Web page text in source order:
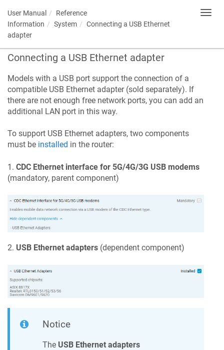
User Manual
Reference
Information
System
Connecting a USB Ethernet
adapter
Connecting a USB Ethernet adapter
Models with a USB port support the connection of a
compatible USB Ethernet adapter (sold separately). If
there are not enough free network ports, you can add an
additional LAN port in this way.
To support USB Ethernet adapters, two components
must be installed in the router:
1. CDC Ethernet interface for 5G/4G/3G USB modems
(mandatory, parent component)
2. USB Ethernet adapters (dependent component)
Notice
The USB Ethernet adapters